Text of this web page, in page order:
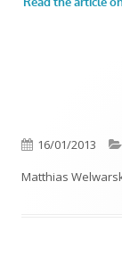
Published
on
16/01/2013
Matthias